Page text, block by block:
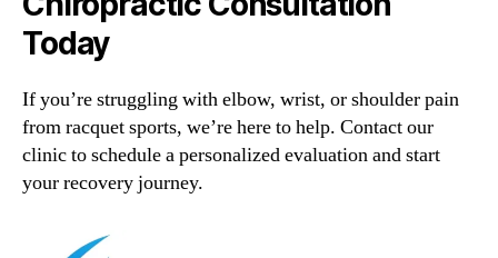
Today
If you’re struggling with elbow, wrist, or shoulder pain
from racquet sports, we’re here to help. Contact our
clinic to schedule a personalized evaluation and start
your recovery journey.